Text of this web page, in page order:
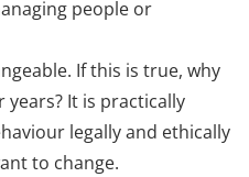
people or
If this is true, why
It is practically
legally and ethically
to change.